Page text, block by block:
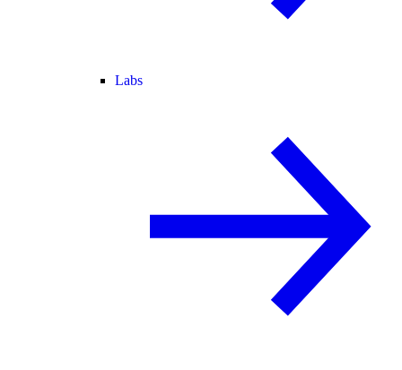
Labs